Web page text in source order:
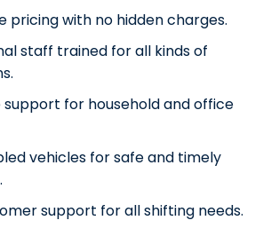
pricing with no hidden charges.
staff trained for all kinds of
support for household and office
vehicles for safe and timely
support for all shifting needs.